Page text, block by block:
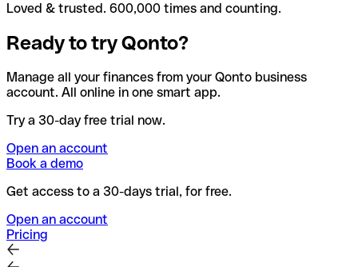
Loved & trusted. 600,000 times and counting.
Ready to try Qonto?
Manage all your finances from your Qonto business
account. All online in one smart app.
Try a 30-day free trial now.
Open an account
Book a demo
Get access to a 30-days trial, for free.
Open an account
Pricing